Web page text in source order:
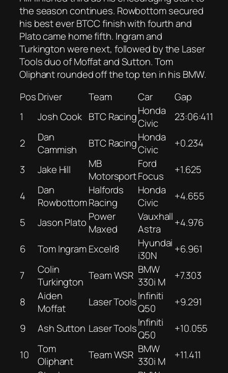
the season continues. Rowbottom secured
his best ever BTCC finish with fourth and
Plato came home fifth. Ingram and
Turkington were next, followed by the Laser
Tools duo of Moffat and Sutton. Tom
Oliphant rounded off the top ten in his BMW.
PosDriver Team Car
Gap
1
Josh Cook BTC RacingHonda
Civic
23:06:411
2
Dan
Cammish
BTC RacingHonda
Civic
+0.234
3
Jake Hill
MB
Motorsport
Ford
Focus
+1.625
4
Dan
Rowbottom
Halfords
Racing
Honda
Civic
+4.655
5
Jason Plato Power
Maxed
Vauxhall
Astra
+4.976
6
Tom IngramExcelr8
Hyundai
i30N
+6.961
7
Colin
Turkington Team WSR BMW
330i M
+7.303
8
Aiden
Moffat
Laser ToolsInfiniti
Q50
+9.291
9
Ash Sutton Laser ToolsInfiniti
Q50
+10.055
10
Tom
Oliphant
Team WSR BMW
330i M
+11.411